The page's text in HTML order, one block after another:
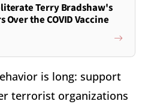
Terry Bradshaw's
the COVID Vaccine
is long: support
terrorist organizations